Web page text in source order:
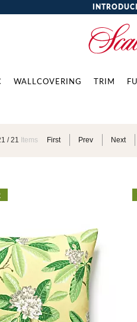
WALLCOVERING TRIM
/21 Items First Prev Next